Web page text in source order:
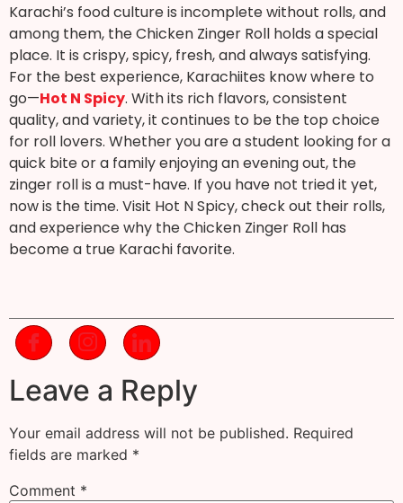
Karachi’s food culture is incomplete without rolls, and
among them, the Chicken Zinger Roll holds a special
place. It is crispy, spicy, fresh, and always satisfying.
For the best experience, Karachiites know where to
go—Hot N Spicy. With its rich flavors, consistent
quality, and variety, it continues to be the top choice
for roll lovers. Whether you are a student looking for a
quick bite or a family enjoying an evening out, the
zinger roll is a must-have. If you have not tried it yet,
now is the time. Visit Hot N Spicy, check out their rolls,
and experience why the Chicken Zinger Roll has
become a true Karachi favorite.
Leave a Reply
Your email address will not be published. Required
fields are marked *
Comment *